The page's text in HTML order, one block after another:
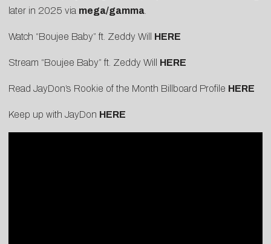
later in 2025 via mega/gamma
Watch “Boujee Baby” ft. Zeddy Will HERE
Stream “Boujee Baby” ft. Zeddy Will HERE
Read JayDon’s Rookie of the Month Billboard Profile HERE
Keep up with JayDon HERE